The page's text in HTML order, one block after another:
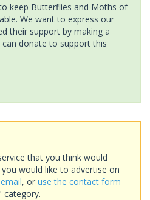
keep Butterflies and Moths of
We want to express our
their support by making a
donate to support this
that you think would
would like to advertise on
, or use the contact form
category.